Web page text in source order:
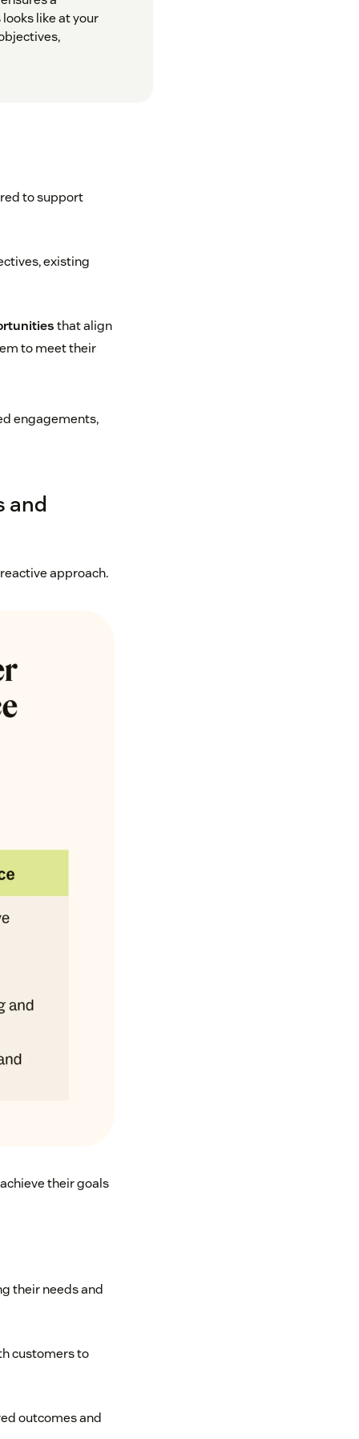
like at your
to support
existing
that align
to meet their
engagements,
and
approach.
their goals
their needs and
customers to
outcomes and